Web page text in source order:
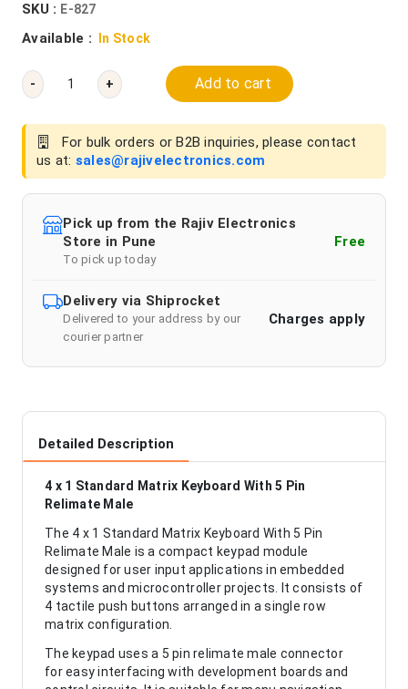
SKU : E-827
Available : In Stock
- + Add to cart
For bulk orders or B2B inquiries, please contact
us at: sales@rajivelectronics.com
Pick up from the Rajiv Electronics
Store in Pune
To pick up today
Free
Delivery via Shiprocket
Delivered to your address by our
courier partner
Charges apply
Detailed Description
4 x 1 Standard Matrix Keyboard With 5 Pin
Relimate Male
The 4 x 1 Standard Matrix Keyboard With 5 Pin
Relimate Male is a compact keypad module
designed for user input applications in embedded
systems and microcontroller projects. It consists of
4 tactile push buttons arranged in a single row
matrix configuration.
The keypad uses a 5 pin relimate male connector
for easy interfacing with development boards and